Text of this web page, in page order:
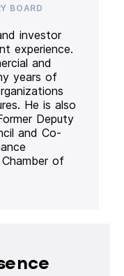
BOARD
investor
experience.
and
years of
He is also
Deputy
and Co-
of